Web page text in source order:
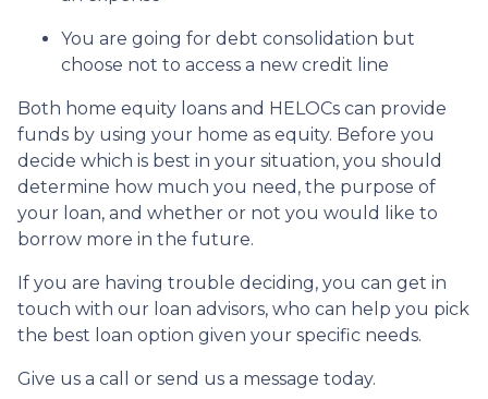
You are going for debt consolidation but
choose not to access a new credit line
Both home equity loans and HELOCs can provide
funds by using your home as equity. Before you
decide which is best in your situation, you should
determine how much you need, the purpose of
your loan, and whether or not you would like to
borrow more in the future.
If you are having trouble deciding, you can get in
touch with our loan advisors, who can help you pick
the best loan option given your specific needs.
Give us a call or send us a message today.